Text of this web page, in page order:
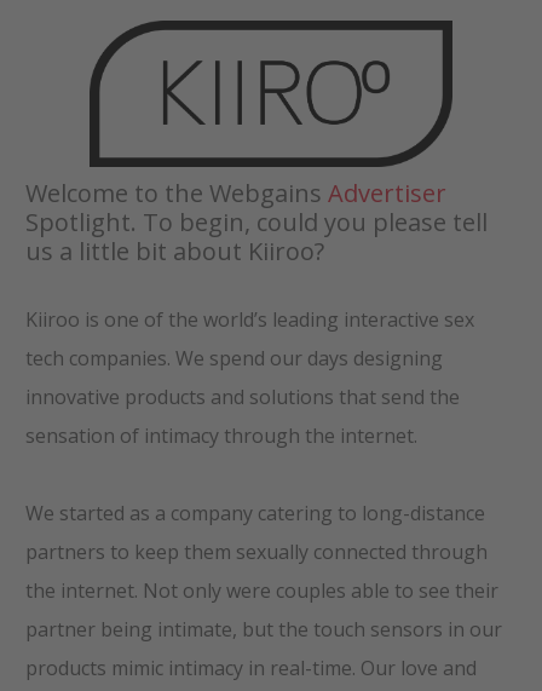
Welcome to the Webgains Advertiser
Spotlight. To begin, could you please tell
us a little bit about Kiiroo?
Kiiroo is one of the world’s leading interactive sex
tech companies. We spend our days designing
innovative products and solutions that send the
sensation of intimacy through the internet.
We started as a company catering to long-distance
partners to keep them sexually connected through
the internet. Not only were couples able to see their
partner being intimate, but the touch sensors in our
products mimic intimacy in real-time. Our love and